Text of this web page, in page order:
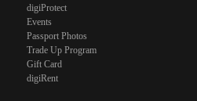
digiProtect
Events
Passport Photos
Trade Up Program
Gift Card
digiRent